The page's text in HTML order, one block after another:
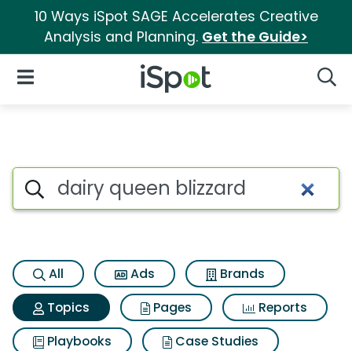
10 Ways iSpot SAGE Accelerates Creative
Analysis and Planning. Get the Guide>
iSpot Logo
Open Navigation
Topic matches for Dairy
Search iSpot
All Ads
Brands
Topics
Pages
Reports
Playbooks
Case Studies